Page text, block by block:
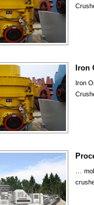
Iron
Iron
…